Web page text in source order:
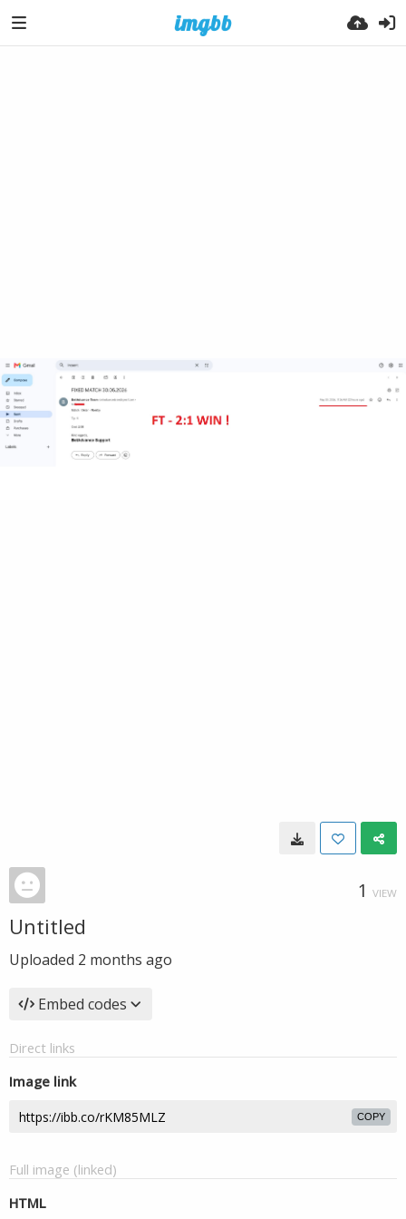
1 VIEW
Untitled
Uploaded 2 months ago
Embed codes
Direct links
Image link
COPY
Full image (linked)
HTML